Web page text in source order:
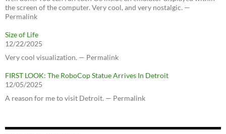
the screen of the computer. Very cool, and very nostalgic. —
Permalink
Size of Life
12/22/2025
Very cool visualization. — Permalink
FIRST LOOK: The RoboCop Statue Arrives In Detroit
12/05/2025
A reason for me to visit Detroit. — Permalink